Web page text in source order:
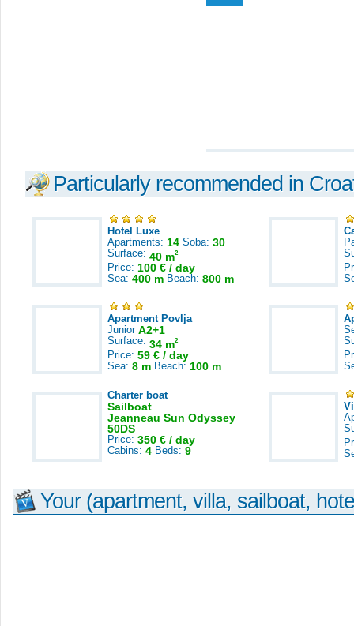
Particularly recommended in
Hotel Luxe
Apartments: 14 Soba: 30
Surface: 40 m2
Price: 100 € / day
Sea: 400 m Beach: 800 m
Apartment Povlja
Junior A2+1
Surface: 34 m2
Price: 59 € / day
Sea: 8 m Beach: 100 m
Charter boat
Sailboat
Jeanneau Sun Odyssey
50DS
Price: 350 € / day
Cabins: 4 Beds: 9
Your (apartment, villa, sailboat,